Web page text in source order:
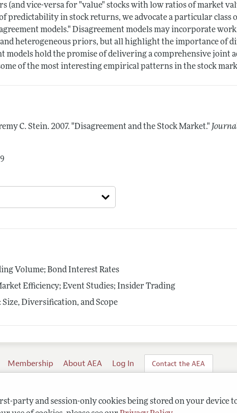
party and session-only cookies being stored on your device
(and vice-versa for "value" stocks with low ratios of market
predictability in stock returns, we advocate a particular class
models." Disagreement models may incorporate
heterogeneous priors, but all highlight the importance of
models hold the promise of delivering a comprehensive joint
of the most interesting empirical patterns in the stock
C. Stein.2007. "Disagreement and the Stock Market."
Volume; Bond Interest Rates
Efficiency; Event Studies; Insider Trading
Diversification, and Scope
Membership About AEA Log In Contact the AEA